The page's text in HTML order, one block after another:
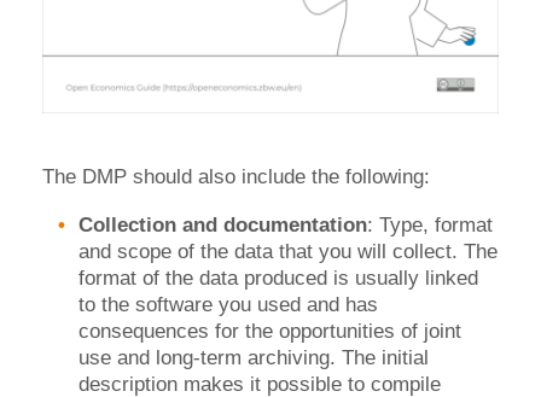
The DMP should also include the following:
Collection and documentation: Type, format
and scope of the data that you will collect. The
format of the data produced is usually linked
to the software you used and has
consequences for the opportunities of joint
use and long-term archiving. The initial
description makes it possible to compile